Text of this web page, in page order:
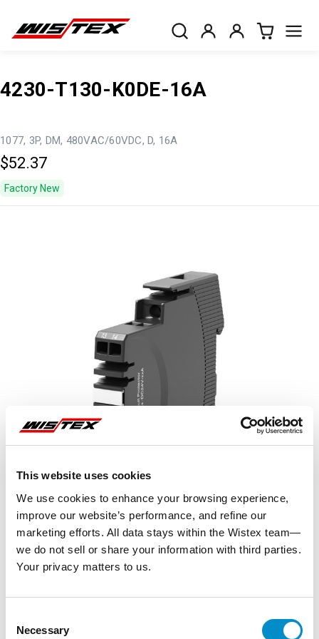
This website uses cookies
We use cookies to enhance your browsing experience,
improve our website’s performance, and refine our
marketing efforts. All data stays within the Wistex team—
we do not sell or share your information with third parties.
Your privacy matters to us.
Selection
Necessary
4230-T130-K0DE-16A
1077, 3P, DM, 480VAC/60VDC, D, 16A
$52.37
Factory New
Representative image shown